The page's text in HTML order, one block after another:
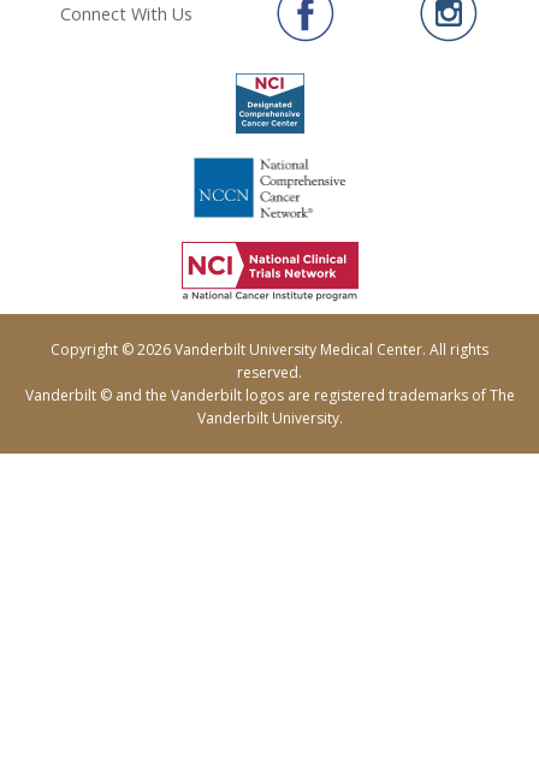
Connect With Us
Copyright © 2026 Vanderbilt University Medical Center. All rights
reserved.
Vanderbilt © and the Vanderbilt logos are registered trademarks of The
Vanderbilt University.